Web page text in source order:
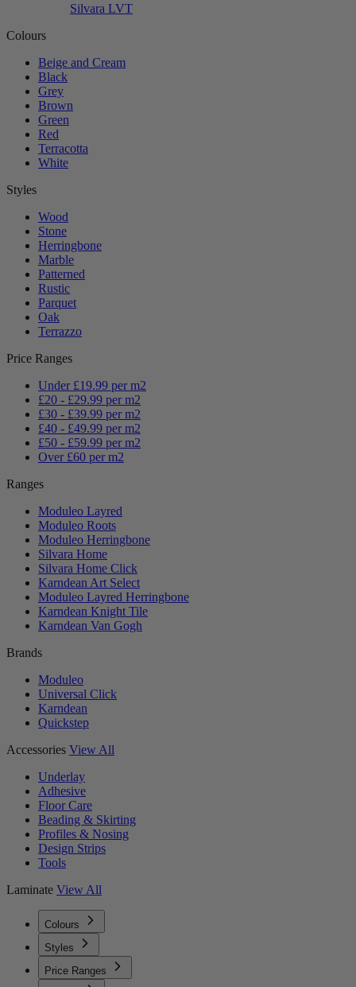
Silvara LVT
Colours
Beige and Cream
Black
Grey
Brown
Green
Red
Terracotta
White
Styles
Wood
Stone
Herringbone
Marble
Patterned
Rustic
Parquet
Oak
Terrazzo
Price Ranges
Under £19.99 per m2
£20 - £29.99 per m2
£30 - £39.99 per m2
£40 - £49.99 per m2
£50 - £59.99 per m2
Over £60 per m2
Ranges
Moduleo Layred
Moduleo Roots
Moduleo Herringbone
Silvara Home
Silvara Home Click
Karndean Art Select
Moduleo Layred Herringbone
Karndean Knight Tile
Karndean Van Gogh
Brands
Moduleo
Universal Click
Karndean
Quickstep
Accessories View All
Underlay
Adhesive
Floor Care
Beading & Skirting
Profiles & Nosing
Design Strips
Tools
Laminate View All
Colours
Styles
Price Ranges